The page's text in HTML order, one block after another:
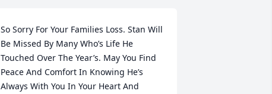
So Sorry For Your Families Loss. Stan Will
Be Missed By Many Who’s Life He
Touched Over The Year’s. May You Find
Peace And Comfort In Knowing He’s
Always With You In Your Heart And